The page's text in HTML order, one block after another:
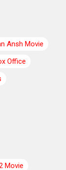
Ansh Movie
Office
Movie